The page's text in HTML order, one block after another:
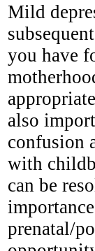
Mild
you have
also
confusion
with
can be
prenatal/